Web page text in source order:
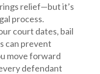
relief—but it’s
process.
court dates, bail
can prevent
move forward
defendant